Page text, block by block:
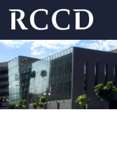
Skip to main Content